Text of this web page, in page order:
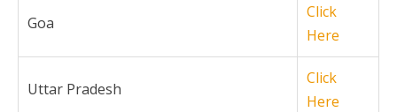
Goa
Click
Here
Uttar Pradesh
Click
Here